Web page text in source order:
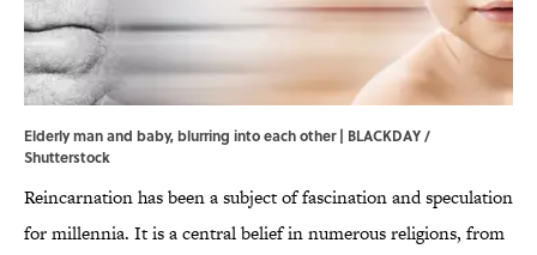
Elderly man and baby, blurring into each other | BLACKDAY /
Shutterstock
Reincarnation has been a subject of fascination and speculation
for millennia. It is a central belief in numerous religions, from